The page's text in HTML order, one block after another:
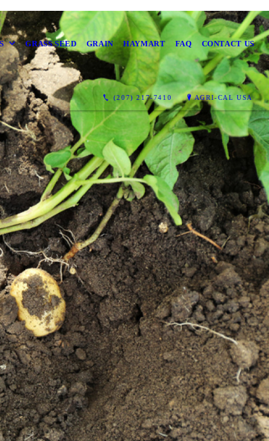
GRASS SEED GRAIN HAYMART FAQ CONTACT US
(207) 217-7410 AGRI-CAL USA